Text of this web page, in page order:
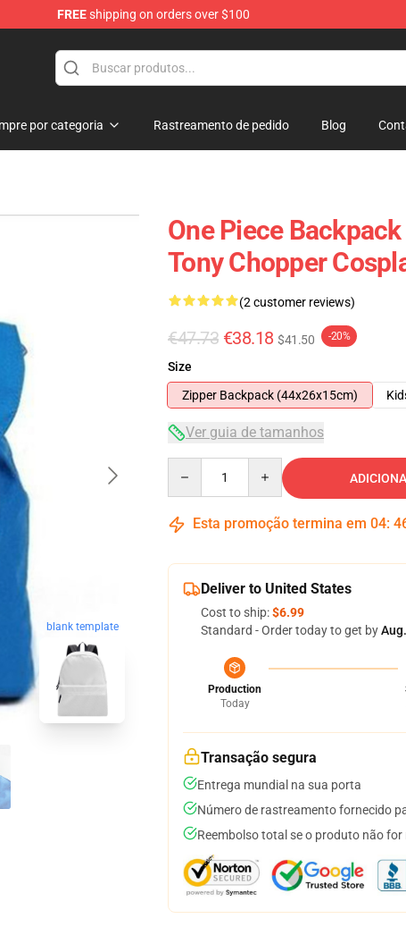
FREEshipping on orders over $100
por categoria Rastreamento de pedido Blog
blank template
One Piece Backpack
Tony Chopper
(2 customer reviews)
€47.73 €38.18 $41.50 -20%
Size
Zipper Backpack (44x26x15cm)
Ver guia de tamanhos
Esta promoção termina em 04:
Deliver to United States
Cost to ship:$6.99
Standard - Order today to get by
Production
Today
Transação segura
Entrega mundial na sua porta
Número de rastreamento fornecido
Reembolso total se o produto não for